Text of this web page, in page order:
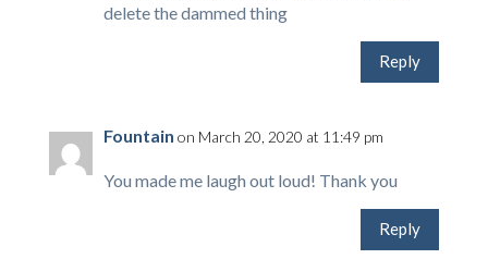
delete the dammed thing
Reply
Fountain on March 20, 2020 at 11:49 pm
You made me laugh out loud! Thank you
Reply